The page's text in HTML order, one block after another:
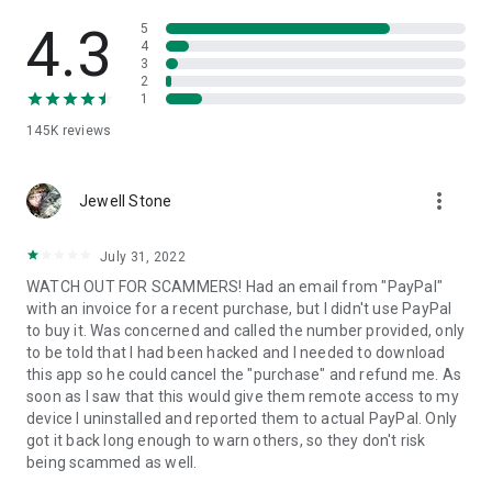
• App list (Start/Uninstall apps)
• Push and pull Wi-Fi settings
• View system diagnostic information
• Store confidential information into the device clipboard
1. Your session partner will send you a personal link to the
QuickSupport application. Clicking the link will start the app
2. Open the QuickSupport app on your device.
3. You will see a prompt to join a session created by your
remote partner.
4. When you accept the connection, the remote session will
begin.
4.3
145K reviews
5
4
3
2
1
Jewell Stone more_vert
July 31, 2022
WATCH OUT FOR SCAMMERS! Had an email from "PayPal"
with an invoice for a recent purchase, but I didn't use PayPal
to buy it. Was concerned and called the number provided, only
to be told that I had been hacked and I needed to download
this app so he could cancel the "purchase" and refund me. As
soon as I saw that this would give them remote access to my
device I uninstalled and reported them to actual PayPal. Only
got it back long enough to warn others, so they don't risk
being scammed as well.